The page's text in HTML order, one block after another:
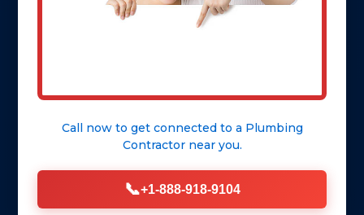
Call now to get connected to a Plumbing
Contractornear you.
📞+1-888-918-9104